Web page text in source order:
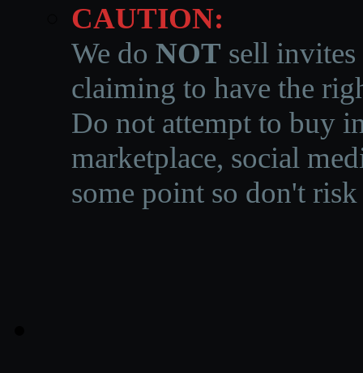
CAUTION:
We do NOT sell invites
claiming to have the
Do not attempt to buy
marketplace, social
some point so don't